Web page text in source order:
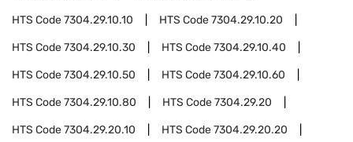
HTS Code7304.29.10.10 HTS Code7304.29.10.20
HTS Code7304.29.10.30 HTS Code7304.29.10.40
HTS Code7304.29.10.50 HTS Code7304.29.10.60
HTS Code7304.29.10.80 HTS Code7304.29.20
HTS Code7304.29.20.10 HTS Code7304.29.20.20